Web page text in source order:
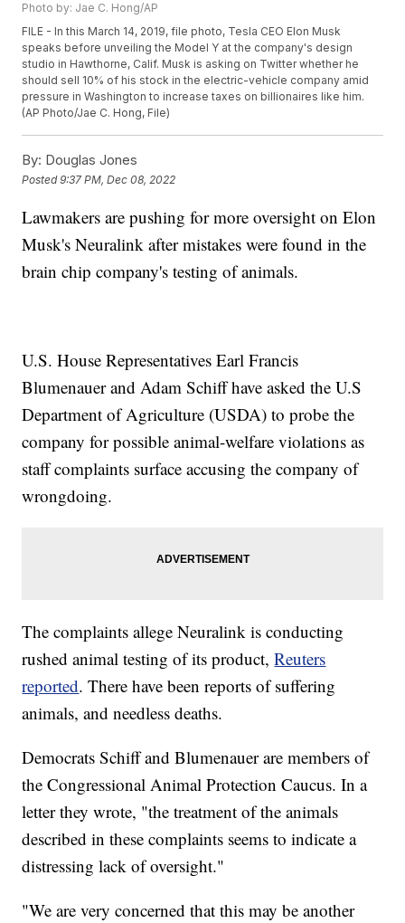
Photo by: Jae C. Hong/AP
FILE - In this March 14, 2019, file photo, Tesla CEO Elon Musk
speaks before unveiling the Model Y at the company's design
studio in Hawthorne, Calif. Musk is asking on Twitter whether he
should sell 10% of his stock in the electric-vehicle company amid
pressure in Washington to increase taxes on billionaires like him.
(AP Photo/Jae C. Hong, File)
By: Douglas Jones
Posted9:37 PM, Dec 08, 2022
Lawmakers are pushing for more oversight on Elon
Musk's Neuralink after mistakes were found in the
brain chip company's testing of animals.
U.S. House Representatives Earl Francis
Blumenauer and Adam Schiff have asked the U.S
Department of Agriculture (USDA) to probe the
company for possible animal-welfare violations as
staff complaints surface accusing the company of
wrongdoing.
The complaints allege Neuralink is conducting
rushed animal testing of its product,Reuters
reported. There have been reports of suffering
animals, and needless deaths.
Democrats Schiff and Blumenauer are members of
the Congressional Animal Protection Caucus. In a
letter they wrote, "the treatment of the animals
described in these complaints seems to indicate a
distressing lack of oversight."
"We are very concerned that this may be another